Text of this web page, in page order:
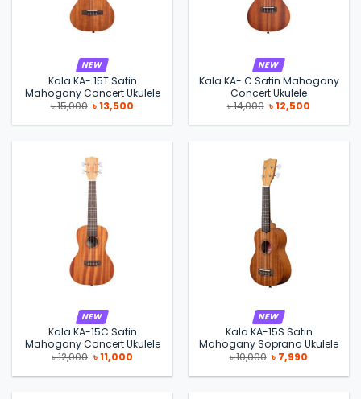
NEW
Kala KA- 15T Satin
Mahogany Concert Ukulele
৳15,000 Original
price
was:
৳13,500
is:
NEW
Kala KA- C Satin Mahogany
Concert Ukulele
৳14,000 Original
price
was:
৳12,500
is:
NEW
Kala KA-15C Satin
Mahogany Concert Ukulele
৳12,000 Original
price
was:
৳11,000Current
is:
NEW
Kala KA-15S Satin
Mahogany Soprano Ukulele
৳10,000 Original
price
was:
৳ 7,990
is: